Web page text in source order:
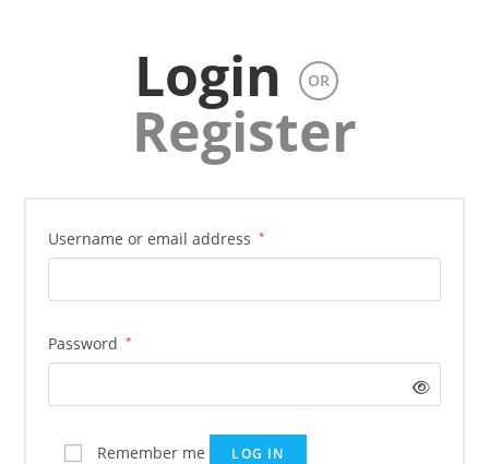
Login OR
Register
Username or email address *
Password *
Remember me LOG IN